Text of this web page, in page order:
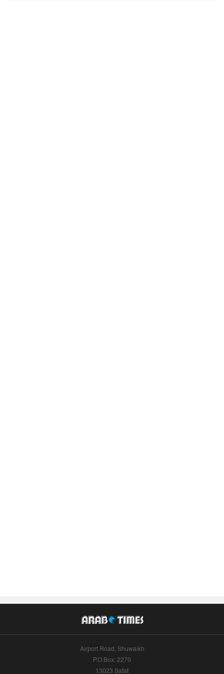
Airport Road, Shuwaikh
P.O.Box: 2270
13023 Safat